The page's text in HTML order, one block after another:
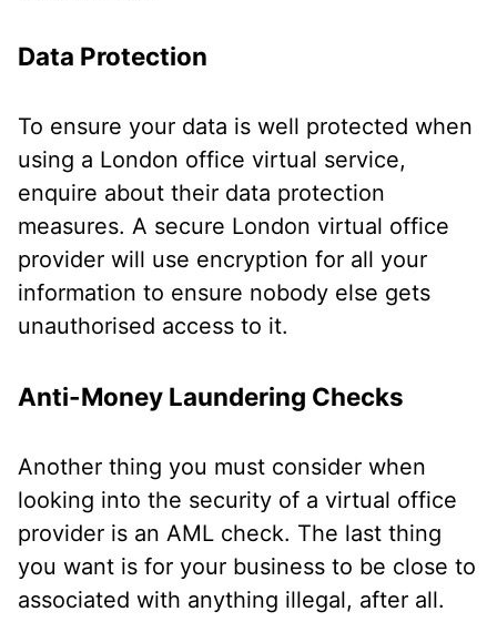
Data Protection
To ensure your data is well protected when
using a London office virtual service,
enquire about their data protection
measures. A secure London virtual office
provider will use encryption for all your
information to ensure nobody else gets
unauthorised access to it.
Anti-Money Laundering Checks
Another thing you must consider when
looking into the security of a virtual office
provider is an AML check. The last thing
you want is for your business to be close to
associated with anything illegal, after all.